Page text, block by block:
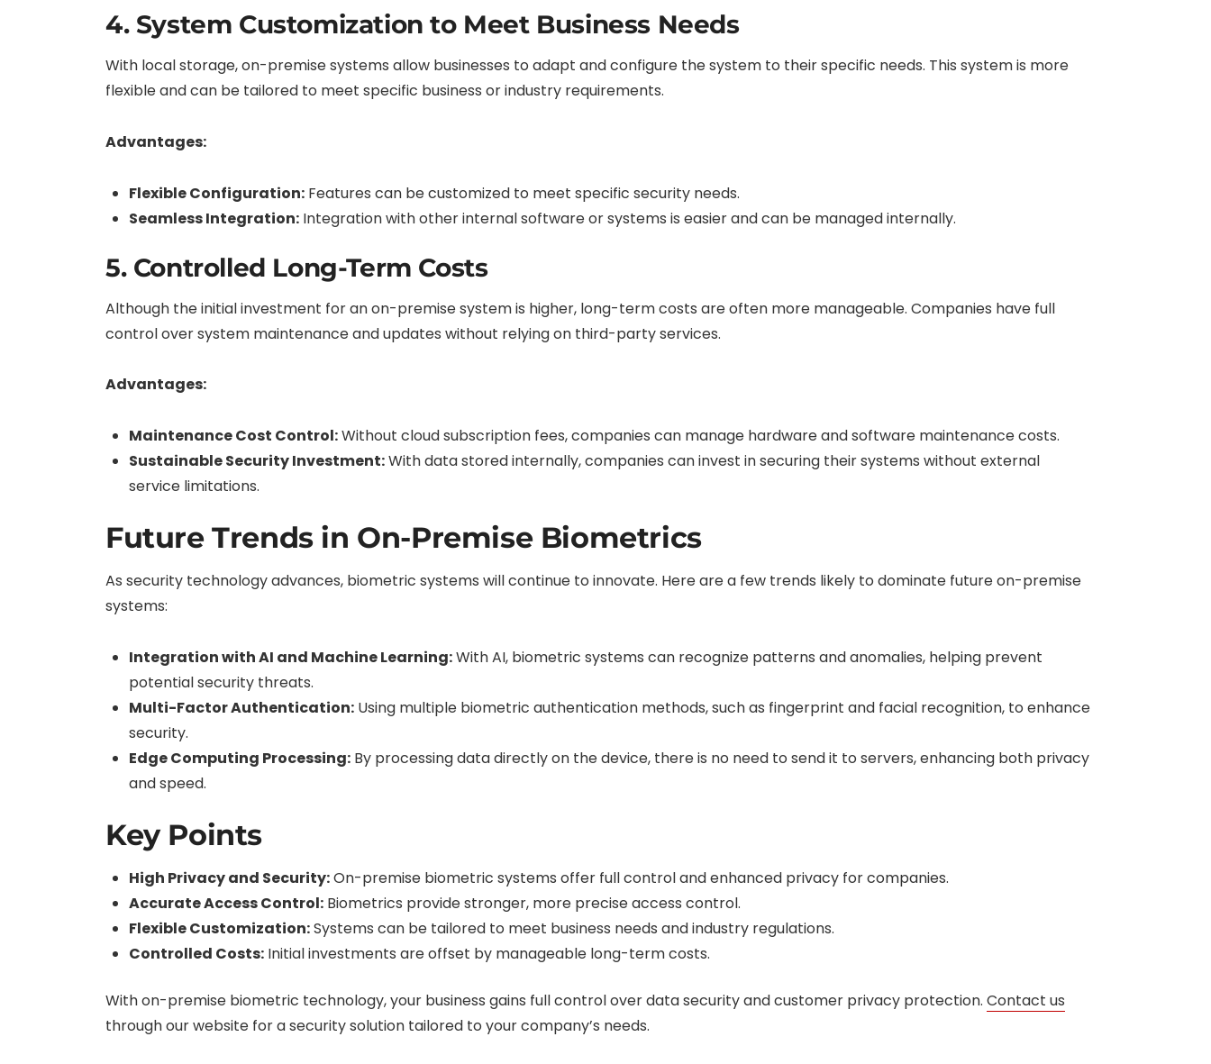
4. System Customization to Meet Business Needs
With local storage, on-premise systems allow businesses to adapt and configure the system to their specific needs. This system is more
flexible and can be tailored to meet specific business or industry requirements.
Advantages:
Flexible Configuration: Features can be customized to meet specific security needs.
Seamless Integration: Integration with other internal software or systems is easier and can be managed internally.
5. Controlled Long-Term Costs
Although the initial investment for an on-premise system is higher, long-term costs are often more manageable. Companies have full
control over system maintenance and updates without relying on third-party services.
Advantages:
Maintenance Cost Control:Without cloud subscription fees, companies can manage hardware and software maintenance costs.
Sustainable Security Investment:With data stored internally, companies can invest in securing their systems without external
service limitations.
Future Trends in On-Premise Biometrics
As security technology advances, biometric systems will continue to innovate. Here are a few trends likely to dominate future on-premise
systems:
Integration with AI and Machine Learning:With AI, biometric systems can recognize patterns and anomalies, helping prevent
potential security threats.
Multi-Factor Authentication: Using multiple biometric authentication methods, such as fingerprint and facial recognition, to enhance
security.
Edge Computing Processing: By processing data directly on the device, there is no need to send it to servers, enhancing both privacy
and speed.
Key Points
High Privacy and Security:On-premise biometric systems offer full control and enhanced privacy for companies.
Accurate Access Control: Biometrics provide stronger, more precise access control.
Flexible Customization:Systems can be tailored to meet business needs and industry regulations.
Controlled Costs: Initial investments are offset by manageable long-term costs.
With on-premise biometric technology, your business gains full control over data security and customer privacy protection. Contact us
through our website for a security solution tailored to your company’s needs.